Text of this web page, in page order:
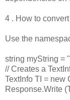
4 . How to
Use the
string myString =
// Creates a
TextInfo TI = new
Response.Write